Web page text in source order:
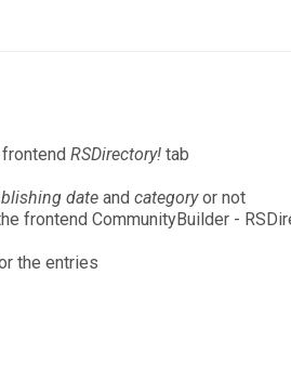
frontendRSDirectory! tab
date andcategoryor not
frontend CommunityBuilder -
the entries